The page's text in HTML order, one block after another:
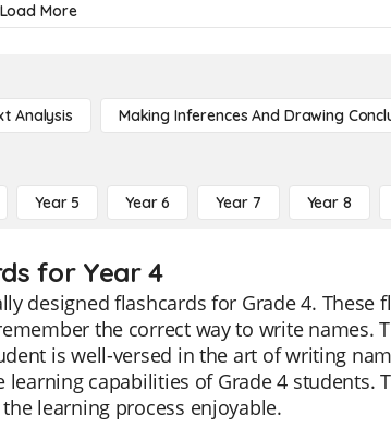
Load More
Analysis Making Inferences And Drawing
Year 5 Year 6 Year 7 Year 8
for Year 4
designed flashcards for Grade 4. These
the correct way to write names.
is well-versed in the art of writing
capabilities of Grade 4 students.
learning process enjoyable.